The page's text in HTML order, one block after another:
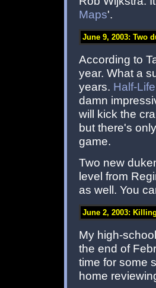
Maps'.
June 9, 2003: Two
According to
year. What a
years. Half-
damn
will kick the
but there's
game.
Two new
level from
as well. You
June 2, 2003:
My high-
the end of
time for some
home